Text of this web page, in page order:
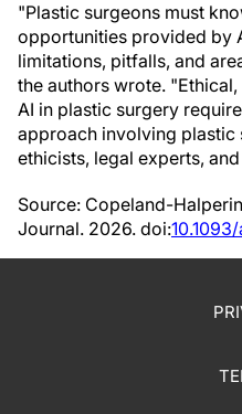
"Plastic surgeons must
opportunities provided by
limitations, pitfalls, and
the authors wrote.
AI in plastic surgery
approach involving plastic
ethicists, legal experts,
Source: Copeland-
Journal. 2026. doi: